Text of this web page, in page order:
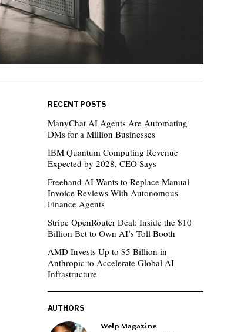
RECENT POSTS
ManyChat AI Agents Are Automating
DMs for a Million Businesses
IBM Quantum Computing Revenue
Expected by 2028, CEO Says
Freehand AI Wants to Replace Manual
Invoice Reviews With Autonomous
Finance Agents
Stripe OpenRouter Deal: Inside the $10
Billion Bet to Own AI’s Toll Booth
AMD Invests Up to $5 Billion in
Anthropic to Accelerate Global AI
Infrastructure
AUTHORS
Welp Magazine